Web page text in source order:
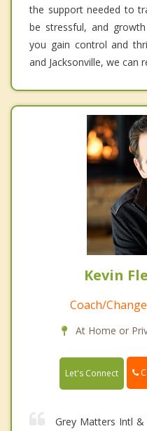
the support needed to
be stressful, and
you gain control and
and Jacksonville, we can
Kevin
Coach/
At Home or
Let's Connect
Grey Matters Intl &